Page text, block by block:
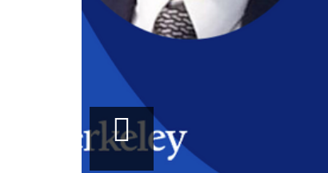
Play
slideshow